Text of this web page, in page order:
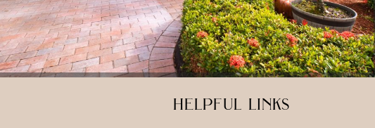
helpful links